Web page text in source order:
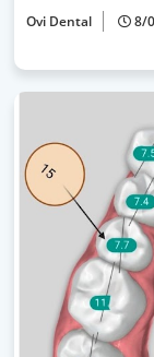
Ovi Dental 8/